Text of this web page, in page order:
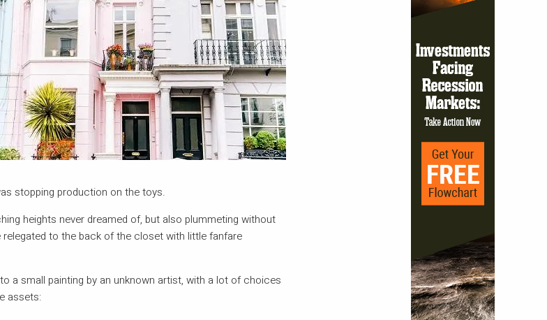
stopping production on the toys.
heights never dreamed of, but also plummeting without
relegated to the back of the closet with little fanfare
a small painting by an unknown artist, with a lot of choices
assets: